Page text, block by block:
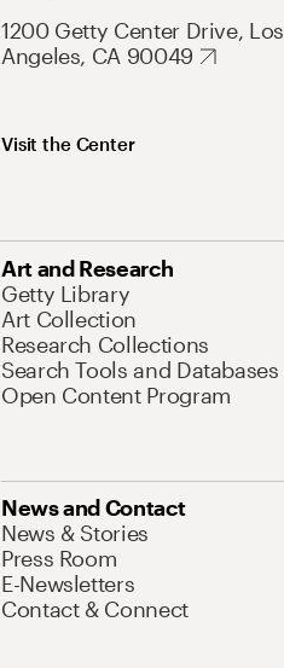
1200 Getty Center Drive, Los
Angeles, CA 90049
Visit the Center
Art and Research
Getty Library
Art Collection
Research Collections
Search Tools and Databases
Open Content Program
News and Contact
News & Stories
Press Room
E-Newsletters
Contact & Connect